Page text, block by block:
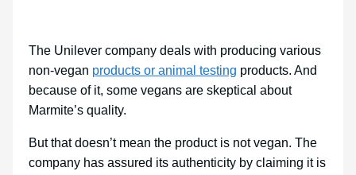
The Unilever company deals with producing various
non-vegan products or animal testing products. And
because of it, some vegans are skeptical about
Marmite’s quality.
But that doesn’t mean the product is not vegan. The
company has assured its authenticity by claiming it is